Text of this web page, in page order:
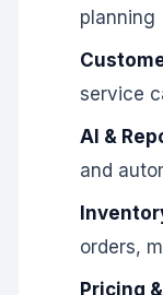
planning
service
AI &
and
orders,
Pricing